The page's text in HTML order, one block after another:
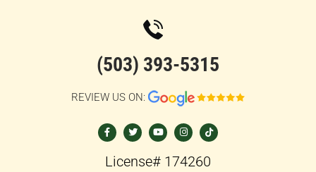
(503) 393-5315
REVIEW US ON:
c
e
o
o
i
t
e
r
u
t
b
e
s
t
g
r
k
t
k
License# 174260